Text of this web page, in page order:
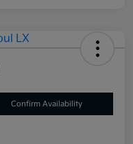
Confirm Availability